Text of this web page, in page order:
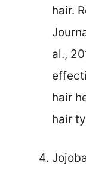
hair.
al.,
hair
hair